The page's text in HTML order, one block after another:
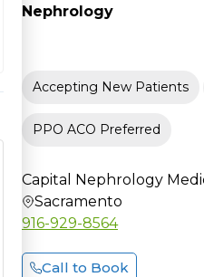
Nephrology
Accepting New Patients
PPO ACO Preferred
Capital Nephrology
Sacramento
916-929-8564
Call to Book